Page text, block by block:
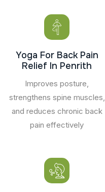
Yoga For Back Pain
Relief In Penrith
Improves posture,
strengthens spine muscles,
and reduces chronic back
pain effectively